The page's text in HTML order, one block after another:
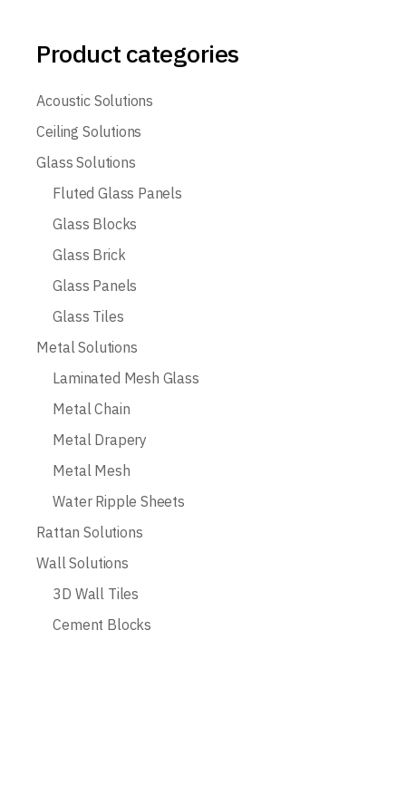
Product categories
Acoustic Solutions
Ceiling Solutions
Glass Solutions
Fluted Glass Panels
Glass Blocks
Glass Brick
Glass Panels
Glass Tiles
Metal Solutions
Laminated Mesh Glass
Metal Chain
Metal Drapery
Metal Mesh
Water Ripple Sheets
Rattan Solutions
Wall Solutions
3D Wall Tiles
Cement Blocks